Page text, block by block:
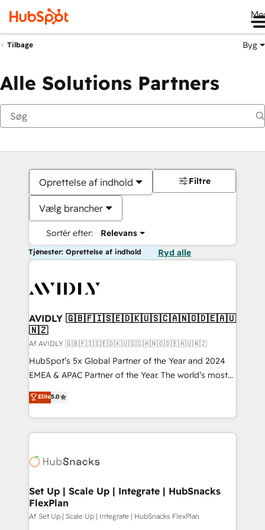
Tilbage Byg
Alle Solutions Partners
Oprettelse af indhold
Vælg brancher
Sortér efter: Relevans
Filtre
Tjenester: Oprettelse af indhold Ryd alle
AVIDLY 🇬🇧🇫🇮🇸🇪🇩🇰🇺🇸🇨🇦🇳🇴🇩🇪🇦🇺
🇳🇿
Af AVIDLY 🇬🇧🇫🇮🇸🇪🇩🇰🇺🇸🇨🇦🇳🇴🇩🇪🇦🇺🇳🇿
HubSpot’s 5x Global Partner of the Year and 2024
EMEA & APAC Partner of the Year. The world’s most
experienced and fully accredited HubSpot Solutions
Partner. 🚀 With 2,750+ HubSpot projects delivered
and 370+ specialists across EMEA, APAC and NAM,
we de-risk complex CRM programmes and
multi-region migrations to AI-powered automation,
scale. 🏆 HubSpot’s CEO called us “the partner of the
future.” Others agree it is proof of trust built through
measurable impact.
Elite5.0
Set Up | Scale Up | Integrate | HubSnacks
FlexPlan
Af Set Up | Scale Up | Integrate | HubSnacks FlexPlan